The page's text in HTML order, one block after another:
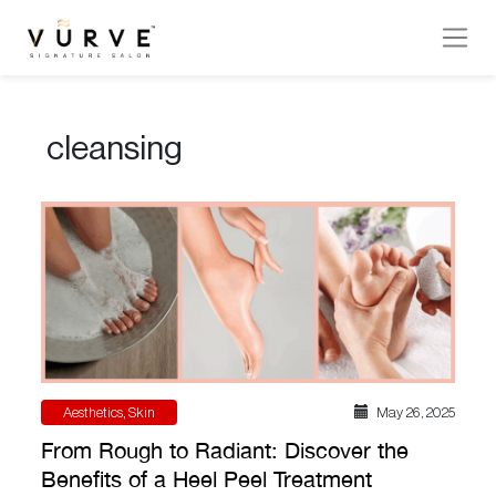
Men’s
Hair
Women’s
Hair
Hair
Colouring
Hair
Texture
cleansing
Aesthetics ,Skin May 26 , 2025
From Rough to Radiant: Discover the
Benefits of a Heel Peel Treatment